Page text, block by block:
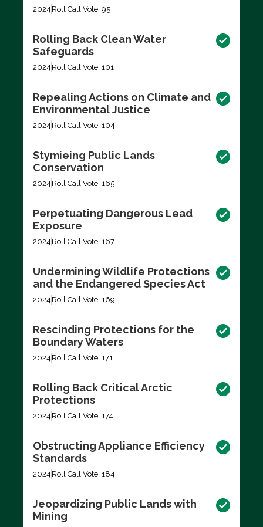
2024 Roll Call Vote: 95
Rolling Back Clean Water
Safeguards
2024 Roll Call Vote: 101
Repealing Actions on Climate and
Environmental Justice
2024 Roll Call Vote: 104
Stymieing Public Lands
Conservation
2024 Roll Call Vote: 165
Perpetuating Dangerous Lead
Exposure
2024 Roll Call Vote: 167
Undermining Wildlife Protections
and the Endangered Species Act
2024 Roll Call Vote: 169
Rescinding Protections for the
Boundary Waters
2024 Roll Call Vote: 171
Rolling Back Critical Arctic
Protections
2024 Roll Call Vote: 174
Obstructing Appliance Efficiency
Standards
2024 Roll Call Vote: 184
Jeopardizing Public Lands with
Mining